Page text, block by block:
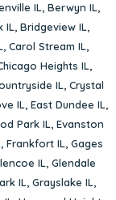
IL, Berwyn IL,
IL, Bridgeview IL,
, Carol Stream IL,
Heights IL,
IL, Crystal
IL, East Dundee IL,
Park IL, Evanston
, Frankfort IL, Gages
IL, Glendale
IL, Grayslake IL,